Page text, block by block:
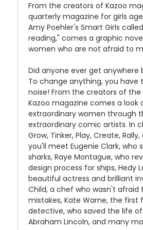
From the creators of Kazoo
quarterly magazine for girls
Amy Poehler's Smart Girls
reading," comes a graphic
women who are not afraid to
Did anyone ever get anywhere
To change anything, you have
noise! From the creators of
Kazoo magazine comes a look
extraordinary women through
extraordinary comic artists. In
Grow, Tinker, Play, Create, Rally,
you'll meet Eugenie Clark, who
sharks, Raye Montague, who
design process for ships, Hedy
beautiful actress and brilliant
Child, a chef who wasn't afraid
mistakes, Kate Warne, the first
detective, who saved the life
Abraham Lincoln, and many